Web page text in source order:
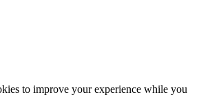
to improve your experience while you